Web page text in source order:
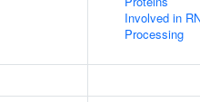
Involved in
Processing